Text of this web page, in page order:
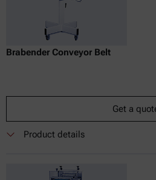
Brabender Conveyor Belt
Get a
Product details